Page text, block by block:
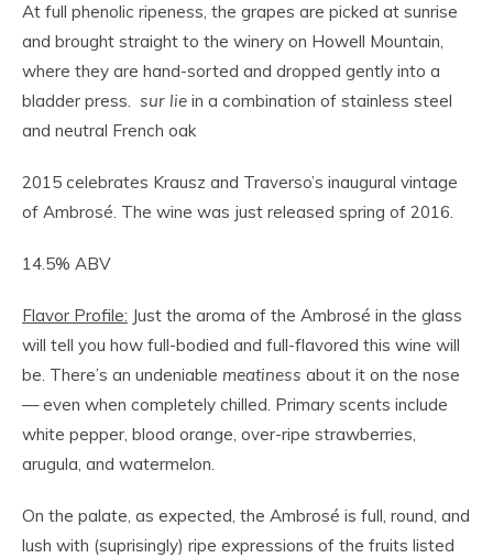
At full phenolic ripeness, the grapes are picked at sunrise
and brought straight to the winery on Howell Mountain,
where they are hand-sorted and dropped gently into a
bladder press. sur lie in a combination of stainless steel
and neutral French oak
2015 celebrates Krausz and Traverso’s inaugural vintage
of Ambrosé. The wine was just released spring of 2016.
14.5% ABV
Flavor Profile: Just the aroma of the Ambrosé in the glass
will tell you how full-bodied and full-flavored this wine will
be. There’s an undeniable meatiness about it on the nose
— even when completely chilled. Primary scents include
white pepper, blood orange, over-ripe strawberries,
arugula, and watermelon.
On the palate, as expected, the Ambrosé is full, round, and
lush with (suprisingly) ripe expressions of the fruits listed